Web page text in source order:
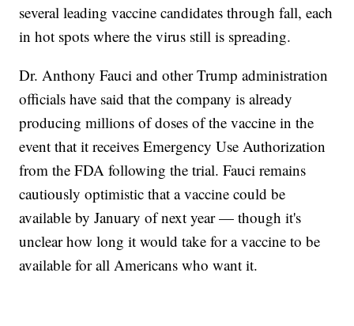
several leading vaccine candidates through fall, each
in hot spots where the virus still is spreading.
Dr. Anthony Fauci and other Trump administration
officials have said that the company is already
producing millions of doses of the vaccine in the
event that it receives Emergency Use Authorization
from the FDA following the trial. Fauci remains
cautiously optimistic that a vaccine could be
available by January of next year — though it's
unclear how long it would take for a vaccine to be
available for all Americans who want it.